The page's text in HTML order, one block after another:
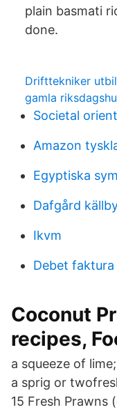
plain basmati
done.
Drifttekniker
gamla
Societal
Amazon
Egyptiska
Dafgård
Ikvm
Debet faktura
Coconut
recipes,
a squeeze of
a sprig or
15 Fresh Prawns